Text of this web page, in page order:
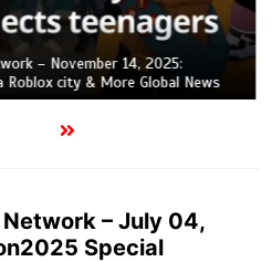
– November 14, 2025:
city & More Global News
– July 04,
Special